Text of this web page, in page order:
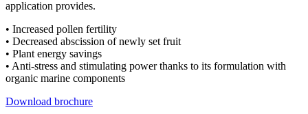
application provides.
• Increased pollen fertility
• Decreased abscission of newly set fruit
• Plant energy savings
• Anti-stress and stimulating power thanks to its formulation with
organic marine components
Download brochure